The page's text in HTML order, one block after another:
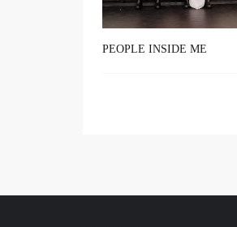
PEOPLE INSIDE ME